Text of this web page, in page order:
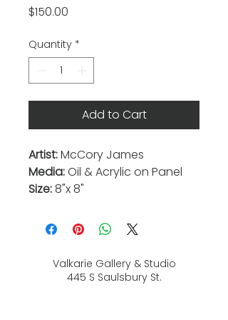
$150.00
Quantity *
Add to Cart
Artist:McCory James
Media:Oil & Acrylic on Panel
Size:8"x 8"
Valkarie Gallery & Studio
445 S Saulsbury St.